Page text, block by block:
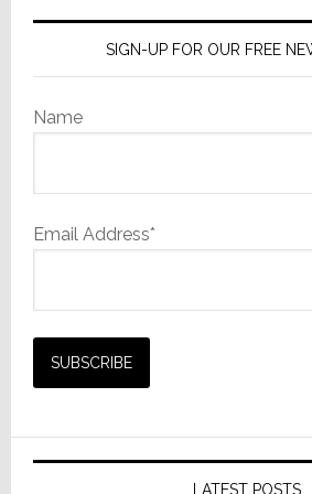
SIGN-UP FOR OUR FREE
Name
Email Address*
LATEST POSTS